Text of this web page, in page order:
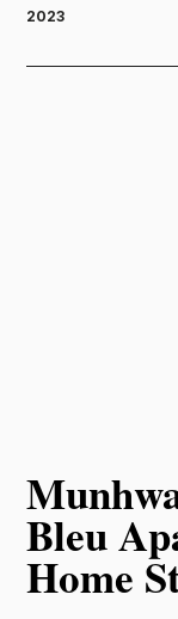
2023
Bleu
Home